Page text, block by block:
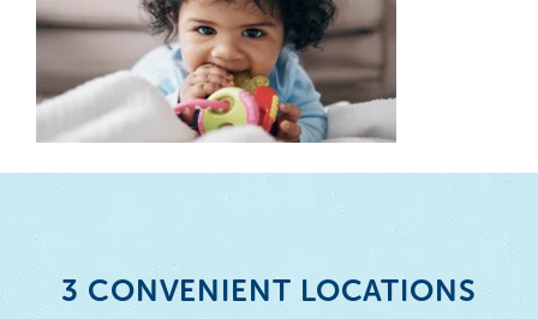
3 CONVENIENT LOCATIONS